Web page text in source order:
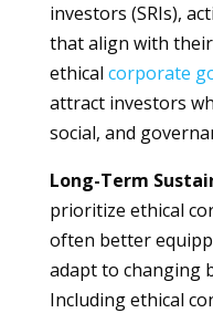
investors (SRIs),
that align with
ethical corporate
attract investors
social, and
Long-Term
prioritize ethical
often better
adapt to changing
Including ethical